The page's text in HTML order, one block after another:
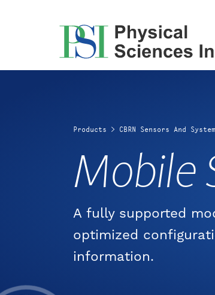
Products > CBRN Sensors And
Mobile
A fully supported
optimized
information.